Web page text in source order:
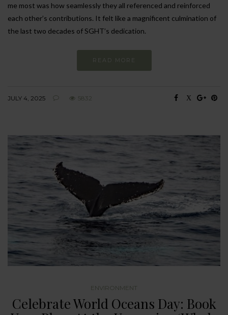
me most was how seamlessly they all referenced and reinforced
each other’s contributions. It felt like a magnificent culmination of
the last two decades of SGHT’s dedication.
READ MORE
JULY 4, 2025 5832
ENVIRONMENT
Celebrate World Oceans Day: Book